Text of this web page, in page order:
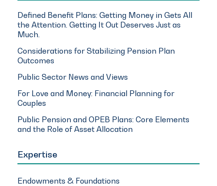
Defined Benefit Plans: Getting Money in Gets All
the Attention. Getting It Out Deserves Just as
Much.
Considerations for Stabilizing Pension Plan
Outcomes
Public Sector News and Views
For Love and Money: Financial Planning for
Couples
Public Pension and OPEB Plans: Core Elements
and the Role of Asset Allocation
Expertise
Endowments & Foundations